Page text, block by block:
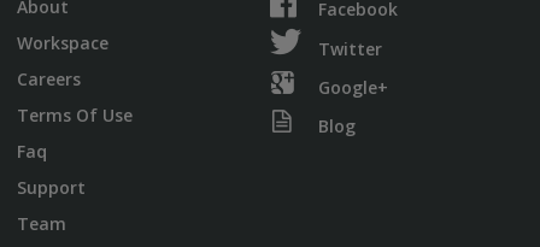
About
Workspace
Careers
Terms Of Use
Faq
Support
Team
Facebook
Twitter
Google+
Blog